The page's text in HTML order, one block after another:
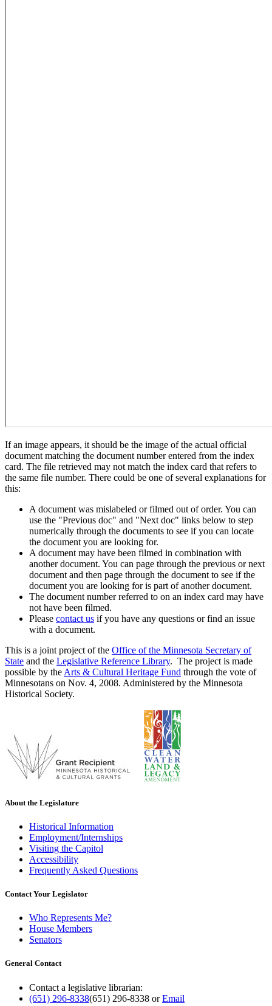
If an image appears, it should be the image of the actual official
document matching the document number entered from the index
card. The file retrieved may not match the index card that refers to
the same file number. There could be one of several explanations for
this:
A document was mislabeled or filmed out of order. You can
use the "Previous doc" and "Next doc" links below to step
numerically through the documents to see if you can locate
the document you are looking for.
A document may have been filmed in combination with
another document. You can page through the previous or next
document and then page through the document to see if the
document you are looking for is part of another document.
The document number referred to on an index card may have
not have been filmed.
Please contact us if you have any questions or find an issue
with a document.
This is a joint project of the Office of the Minnesota Secretary of
State and the Legislative Reference Library. The project is made
possible by the Arts & Cultural Heritage Fund through the vote of
Minnesotans on Nov. 4, 2008. Administered by the Minnesota
Historical Society.
About the Legislature
Historical Information
Employment/Internships
Visiting the Capitol
Accessibility
Frequently Asked Questions
Contact Your Legislator
Who Represents Me?
House Members
Senators
General Contact
Contact a legislative librarian:
(651) 296-8338(651) 296-8338 orEmail